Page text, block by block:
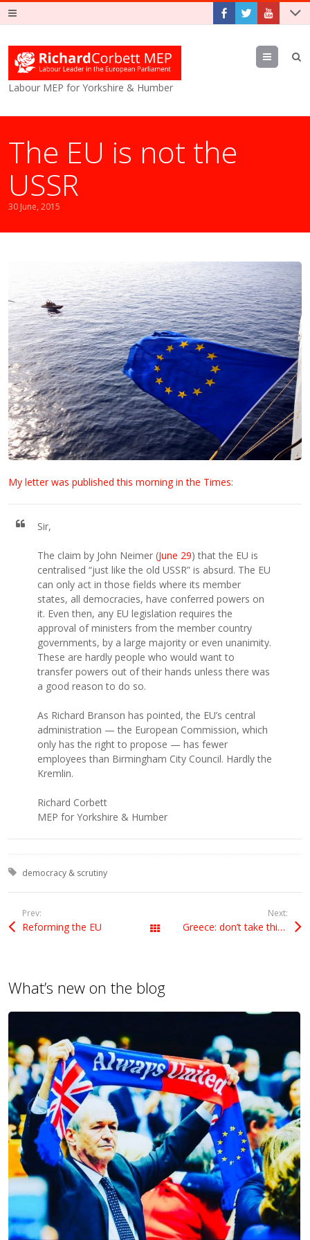
Labour MEP for Yorkshire & Humber
Menu
The EU is not the
USSR
30 June, 2015
My letter was published this morning in the Times:
Sir,
The claim by John Neimer (June 29) that the EU is
centralised “just like the old USSR” is absurd. The EU
can only act in those fields where its member
states, all democracies, have conferred powers on
it. Even then, any EU legislation requires the
approval of ministers from the member country
governments, by a large majority or even unanimity.
These are hardly people who would want to
transfer powers out of their hands unless there was
a good reason to do so.
As Richard Branson has pointed, the EU’s central
administration — the European Commission, which
only has the right to propose — has fewer
employees than Birmingham City Council. Hardly the
Kremlin.
Richard Corbett
MEP for Yorkshire & Humber
Tagged with:
democracy & scrutiny
Prev:
Reforming the EU All Posts
Next:
Greece: don’t take things at face value
What’s new on the blog